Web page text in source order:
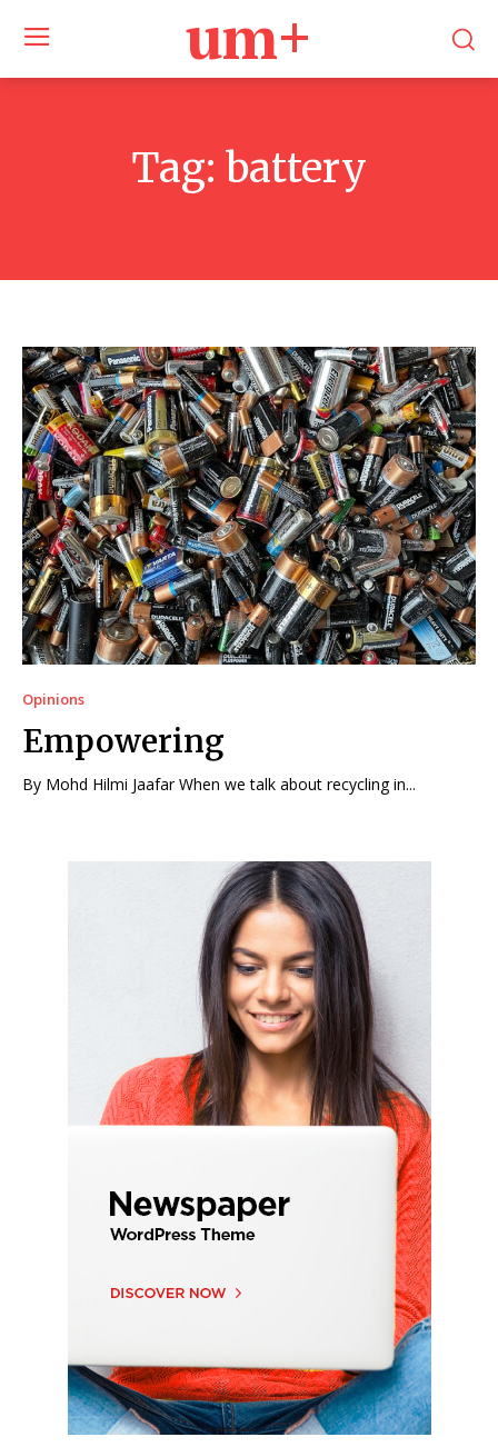
um+
Tag: battery
Opinions
Empowering
By Mohd Hilmi Jaafar When we talk about recycling in...